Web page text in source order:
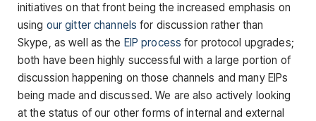
initiatives on that front being the increased emphasis on
using our gitter channels for discussion rather than
Skype, as well as the EIP process for protocol upgrades;
both have been highly successful with a large portion of
discussion happening on those channels and many EIPs
being made and discussed. We are also actively looking
at the status of our other forms of internal and external